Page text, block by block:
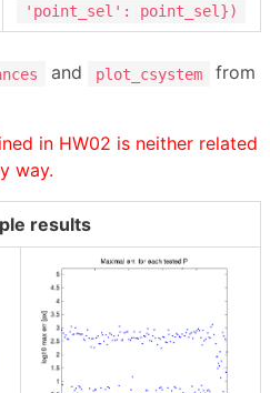
'point_sel': point_sel})
and plot_csystem
from
in HW02 is neither related
way.
results